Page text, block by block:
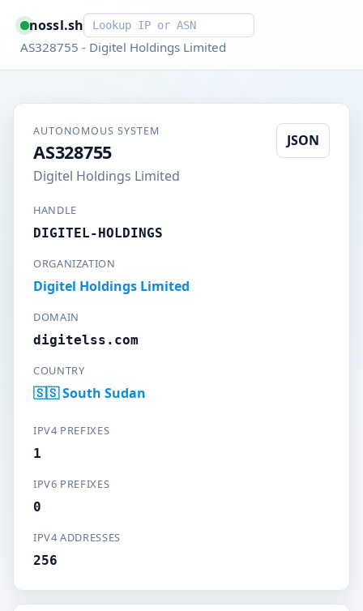
nossl.shSmart lookup
AS328755 - Digitel Holdings Limited
AUTONOMOUS SYSTEM
AS328755
Digitel Holdings Limited
JSON
HANDLE
DIGITEL-HOLDINGS
ORGANIZATION
Digitel Holdings Limited
DOMAIN
digitelss.com
COUNTRY
🇸🇸 South Sudan
IPV4 PREFIXES
1
IPV6 PREFIXES
0
IPV4 ADDRESSES
256